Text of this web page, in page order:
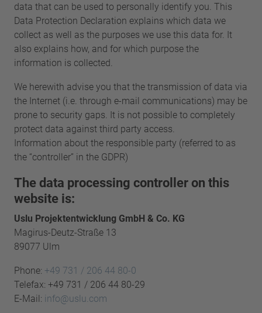
data that can be used to personally identify you. This
Data Protection Declaration explains which data we
collect as well as the purposes we use this data for. It
also explains how, and for which purpose the
information is collected.
We herewith advise you that the transmission of data via
the Internet (i.e. through e-mail communications) may be
prone to security gaps. It is not possible to completely
protect data against third party access.
Information about the responsible party (referred to as
the “controller” in the GDPR)
The data processing controller on this
website is:
Uslu Projektentwicklung GmbH & Co. KG
Magirus-Deutz-Straße 13
89077 Ulm
Phone: +49 731 / 206 44 80-0
Telefax: +49 731 / 206 44 80-29
E-Mail: info@uslu.com